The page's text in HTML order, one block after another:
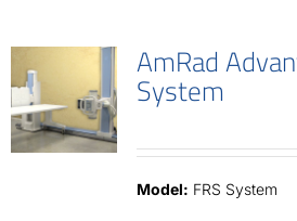
AmRad
System
Model: FRS System